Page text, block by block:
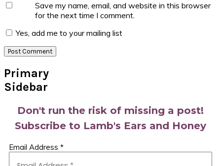
Save my name, email, and website in this browser
for the next time I comment.
Yes, add me to your mailing list
Primary
Sidebar
Don't run the risk of missing a post!
Subscribe to Lamb's Ears and Honey
Email Address *